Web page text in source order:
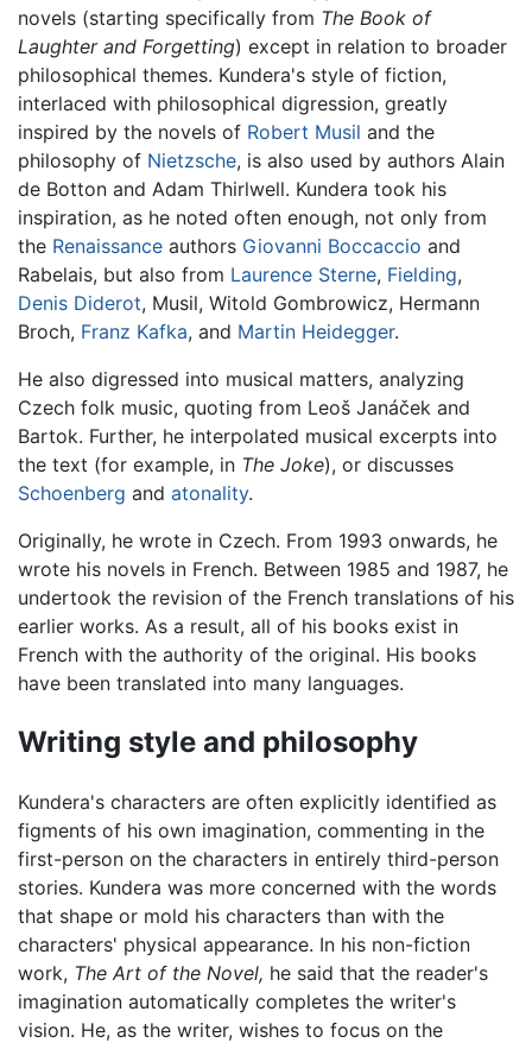
novels (starting specifically from The Book of
Laughter and Forgetting) except in relation to broader
philosophical themes. Kundera's style of fiction,
interlaced with philosophical digression, greatly
inspired by the novels of Robert Musil and the
philosophy of Nietzsche, is also used by authors Alain
de Botton and Adam Thirlwell. Kundera took his
inspiration, as he noted often enough, not only from
the Renaissance authors Giovanni Boccaccio and
Rabelais, but also from Laurence Sterne, Fielding,
Denis Diderot, Musil, Witold Gombrowicz, Hermann
Broch, Franz Kafka, and Martin Heidegger.
He also digressed into musical matters, analyzing
Czech folk music, quoting from Leoš Janáček and
Bartok. Further, he interpolated musical excerpts into
the text (for example, in The Joke), or discusses
Schoenberg and atonality.
Originally, he wrote in Czech. From 1993 onwards, he
wrote his novels in French. Between 1985 and 1987, he
undertook the revision of the French translations of his
earlier works. As a result, all of his books exist in
French with the authority of the original. His books
have been translated into many languages.
Writing style and philosophy
Kundera's characters are often explicitly identified as
figments of his own imagination, commenting in the
first-person on the characters in entirely third-person
stories. Kundera was more concerned with the words
that shape or mold his characters than with the
characters' physical appearance. In his non-fiction
work, The Art of the Novel, he said that the reader's
imagination automatically completes the writer's
vision. He, as the writer, wishes to focus on the